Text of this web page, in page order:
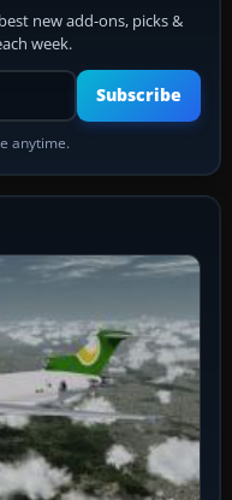
new add-ons, picks &
week.
address
Subscribe
anytime.